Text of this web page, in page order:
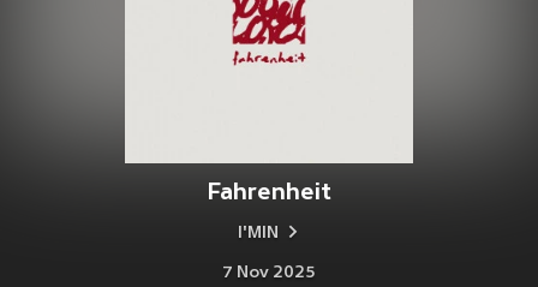
Fahrenheit
I'MIN
7 Nov 2025